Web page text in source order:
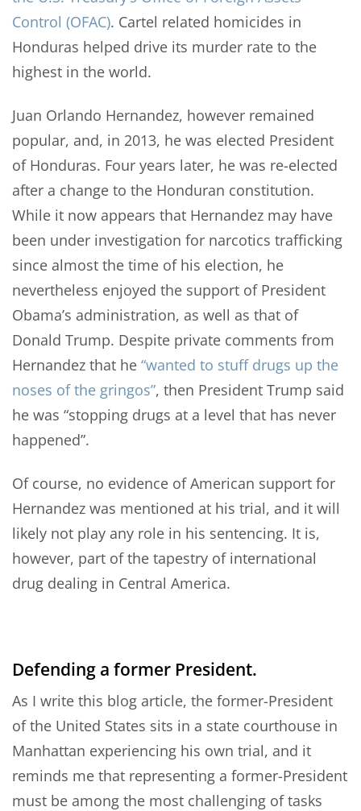
Control (OFAC). Cartel related homicides in
Honduras helped drive its murder rate to the
highest in the world.
Juan Orlando Hernandez, however remained
popular, and, in 2013, he was elected President
of Honduras. Four years later, he was re-elected
after a change to the Honduran constitution.
While it now appears that Hernandez may have
been under investigation for narcotics trafficking
since almost the time of his election, he
nevertheless enjoyed the support of President
Obama’s administration, as well as that of
Donald Trump. Despite private comments from
Hernandez that he “wanted to stuff drugs up the
noses of the gringos”, then President Trump said
he was “stopping drugs at a level that has never
happened”.
Of course, no evidence of American support for
Hernandez was mentioned at his trial, and it will
likely not play any role in his sentencing. It is,
however, part of the tapestry of international
drug dealing in Central America.
Defending a former President.
As I write this blog article, the former-President
of the United States sits in a state courthouse in
Manhattan experiencing his own trial, and it
reminds me that representing a former-President
must be among the most challenging of tasks